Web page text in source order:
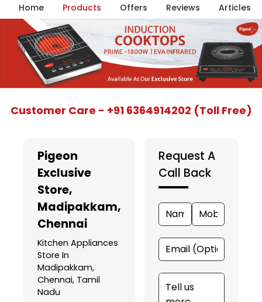
Home Products Offers Reviews Articles
Customer Care - +91 6364914202 (Toll Free)
Pigeon
Exclusive
Store,
Madipakkam,
Chennai
Kitchen Appliances
Store In
Madipakkam,
Chennai, Tamil
Nadu
Request A
Call Back